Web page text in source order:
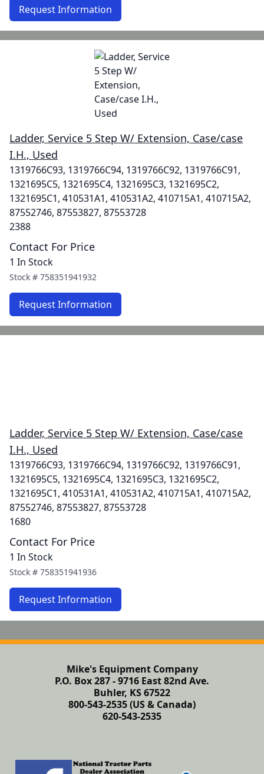
Request Information
Ladder, Service 5 Step W/ Extension, Case/case
I.H., Used
1319766C93, 1319766C94, 1319766C92, 1319766C91,
1321695C5, 1321695C4, 1321695C3, 1321695C2,
1321695C1, 410531A1, 410531A2, 410715A1, 410715A2,
87552746, 87553827, 87553728
2388
Contact For Price
1 In Stock
Stock # 758351941932
Request Information
Ladder, Service 5 Step W/ Extension, Case/case
I.H., Used
1319766C93, 1319766C94, 1319766C92, 1319766C91,
1321695C5, 1321695C4, 1321695C3, 1321695C2,
1321695C1, 410531A1, 410531A2, 410715A1, 410715A2,
87552746, 87553827, 87553728
1680
Contact For Price
1 In Stock
Stock # 758351941936
Request Information
Mike's Equipment Company
P.O. Box 287 - 9716 East 82nd Ave.
Buhler, KS 67522
800-543-2535 (US & Canada)
620-543-2535